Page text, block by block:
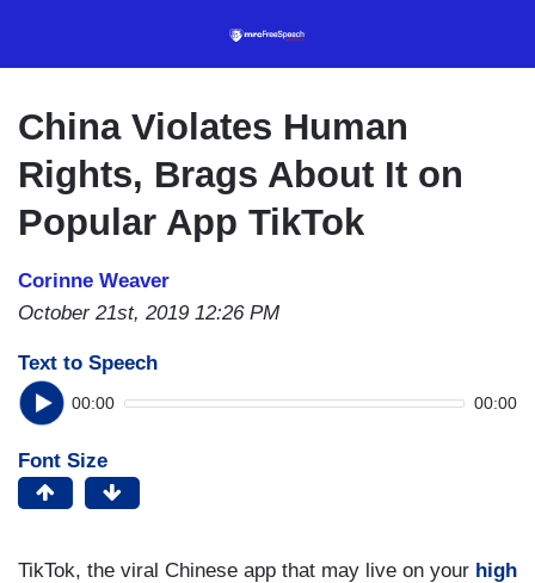
content
China Violates Human
Rights, Brags About It on
Popular App TikTok
Corinne Weaver
October 21st, 2019 12:26 PM
Text to Speech
00:00 00:00
Font Size
TikTok, the viral Chinese app that may live on your high